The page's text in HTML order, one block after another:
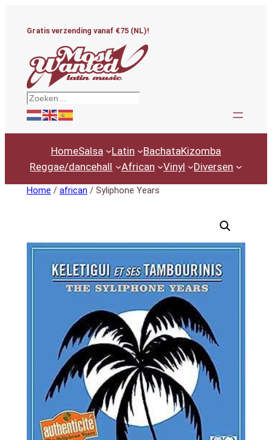
Gratis verzending vanaf €75 (NL)!
Zoeken
HomeSalsa Latin BachataKizomba
Reggae/dancehall
African Vinyl Diversen
Home / african / Syliphone Years